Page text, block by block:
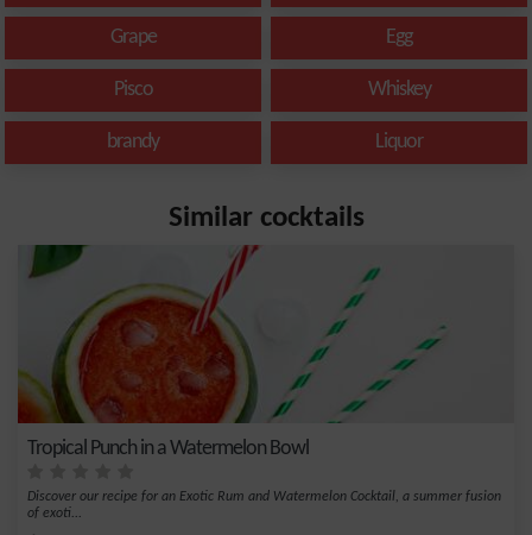
Grape Egg
Pisco Whiskey
brandy Liquor
Similar cocktails
Tropical Punch in a Watermelon Bowl
Discover our recipe for an Exotic Rum and Watermelon Cocktail, a summer fusion
of exoti...